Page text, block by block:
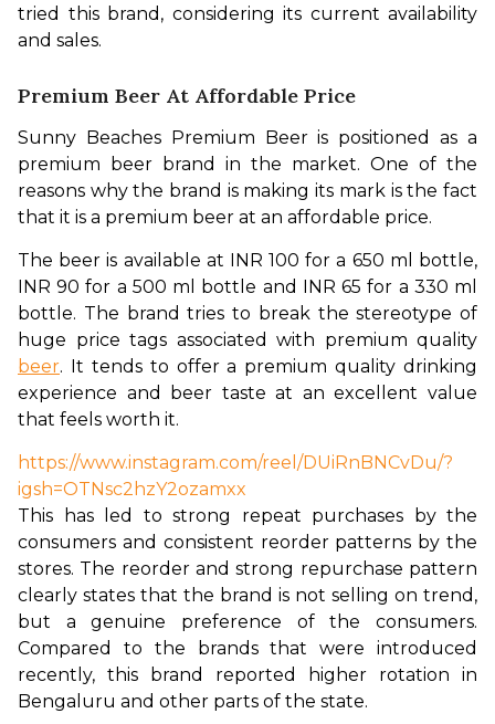
tried this brand, considering its current availability
and sales.
Premium Beer At Affordable Price
Sunny Beaches Premium Beer is positioned as a
premium beer brand in the market. One of the
reasons why the brand is making its mark is the fact
that it is a premium beer at an affordable price.
The beer is available at INR 100 for a 650 ml bottle,
INR 90 for a 500 ml bottle and INR 65 for a 330 ml
bottle. The brand tries to break the stereotype of
beer. It tends to offer a premium quality drinking
experience and beer taste at an excellent value
that feels worth it.
https://www.instagram.com/reel/DUiRnBNCvDu/?
igsh=OTNsc2hzY2ozamxx
This has led to strong repeat purchases by the
consumers and consistent reorder patterns by the
stores. The reorder and strong repurchase pattern
clearly states that the brand is not selling on trend,
but a genuine preference of the consumers.
Compared to the brands that were introduced
recently, this brand reported higher rotation in
Bengaluru and other parts of the state.